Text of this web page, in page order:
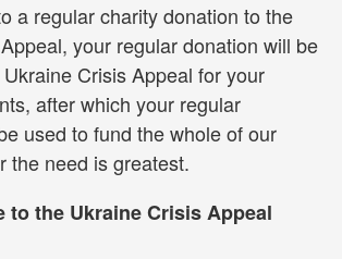
a regular charity donation to the
your regular donation will be
Crisis Appeal for your
after which your regular
used to fund the whole of our
the need is greatest.
to the Ukraine Crisis Appeal